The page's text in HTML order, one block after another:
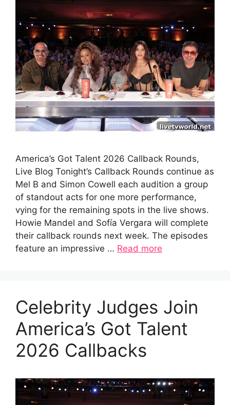
America’s Got Talent 2026 Callback Rounds,
Live Blog Tonight’s Callback Rounds continue as
Mel B and Simon Cowell each audition a group
of standout acts for one more performance,
vying for the remaining spots in the live shows.
Howie Mandel and Sofía Vergara will complete
their callback rounds next week. The episodes
feature an impressive … Read more
Celebrity Judges Join
America’s Got Talent
2026 Callbacks